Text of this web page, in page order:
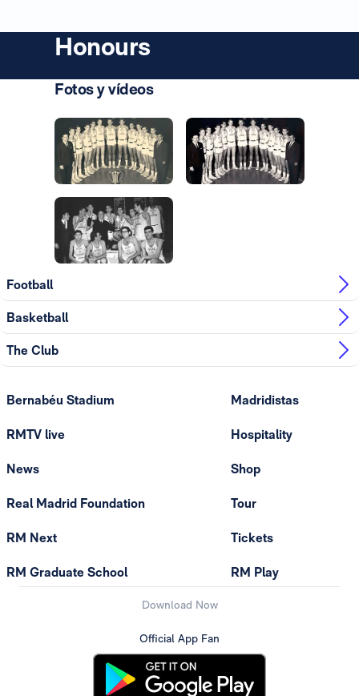
Honours
Fotos y vídeos
Photo: Real Madrid
Photo: Real Madrid
Football
Basketball
The Club
Bernabéu Stadium
RMTV live
News
Real Madrid Foundation
RM Next
RM Graduate School
Madridistas
Hospitality
Shop
Tour
Tickets
RM Play
Download Now
Official App Fan